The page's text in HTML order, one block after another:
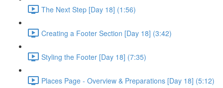
The Next Step [Day 18] (1:56)
Creating a Footer Section [Day 18] (3:42)
Styling the Footer [Day 18] (7:35)
Places Page - Overview & Preparations [Day 18] (5:12)